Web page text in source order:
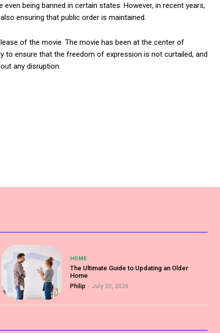
being banned in certain states. However, in recent years,
ensuring that public order is maintained.
of the movie. The movie has been at the center of
to ensure that the freedom of expression is not curtailed, and
any disruption.
HOME
The Ultimate Guide to Updating an Older
Home
Philip - July 20, 2026